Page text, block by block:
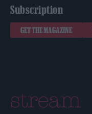
Subscription
GET THE MAGAZINE